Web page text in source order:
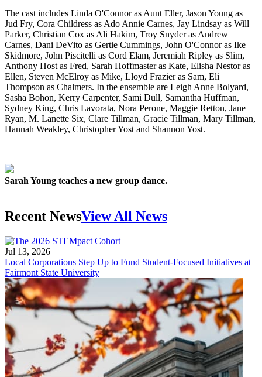
The cast includes Linda O'Connor as Aunt Eller, Jason Young as
Jud Fry, Cora Childress as Ado Annie Carnes, Jay Lindsay as Will
Parker, Christian Cox as Ali Hakim, Troy Snyder as Andrew
Carnes, Dani DeVito as Gertie Cummings, John O'Connor as Ike
Skidmore, John Piscitelli as Cord Elam, Jeremiah Ripley as Slim,
Anthony Host as Fred, Sarah Hoffmaster as Kate, Elisha Nestor as
Ellen, Steven McElroy as Mike, Lloyd Frazier as Sam, Eli
Thompson as Chalmers. In the ensemble are Leigh Anne Bolyard,
Sasha Bohon, Kerry Carpenter, Sami Dull, Samantha Huffman,
Sydney King, Chris Lavorata, Nora Perone, Maggie Retton, Jane
Ryan, M. Lanette Six, Clare Tillman, Gracie Tillman, Mary Tillman,
Hannah Weakley, Christopher Yost and Shannon Yost.
Sarah Young teaches a new group dance.
Recent NewsView All News
Jul 13, 2026
Local Corporations Step Up to Fund Student-Focused Initiatives at
Fairmont State University